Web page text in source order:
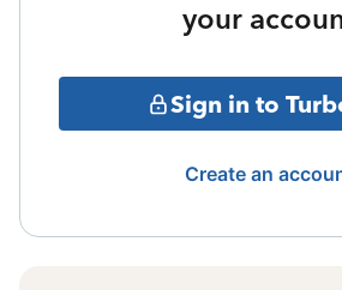
your
Sign in to
Create an